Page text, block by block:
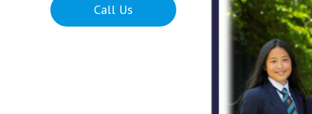
Call Us